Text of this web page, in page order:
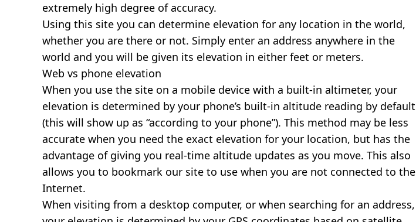
extremely high degree of accuracy.
Using this site you can determine elevation for any location in the world,
whether you are there or not. Simply enter an address anywhere in the
world and you will be given its elevation in either feet or meters.
Web vs phone elevation
When you use the site on a mobile device with a built-in altimeter, your
elevation is determined by your phone’s built-in altitude reading by default
(this will show up as “according to your phone”). This method may be less
accurate when you need the exact elevation for your location, but has the
advantage of giving you real-time altitude updates as you move. This also
allows you to bookmark our site to use when you are not connected to the
Internet.
When visiting from a desktop computer, or when searching for an address,